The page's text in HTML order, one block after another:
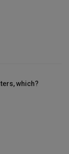
which?